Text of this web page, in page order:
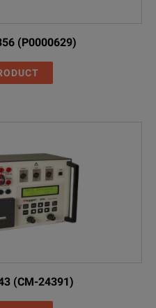
(P0000629)
(CM-24391)